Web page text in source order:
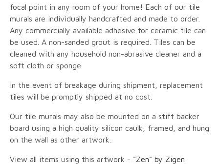
focal point in any room of your home! Each of our tile
murals are individually handcrafted and made to order.
Any commercially available adhesive for ceramic tile can
be used. A non-sanded grout is required. Tiles can be
cleaned with any household non-abrasive cleaner and a
soft cloth or sponge.
In the event of breakage during shipment, replacement
tiles will be promptly shipped at no cost.
Our tile murals may also be mounted on a stiff backer
board using a high quality silicon caulk, framed, and hung
on the wall as other artwork.
View all items using this artwork - "Zen" by Zigen